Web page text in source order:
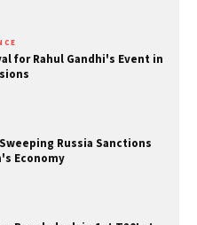
for Rahul Gandhi's Event in
Russia Sanctions
Economy